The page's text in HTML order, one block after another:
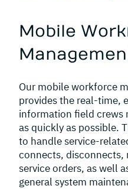
Mobile
Our mobile workforce
provides the real-time,
information field crews
as quickly as possible.
to handle service-
connects, disconnects,
service orders, as well
general system